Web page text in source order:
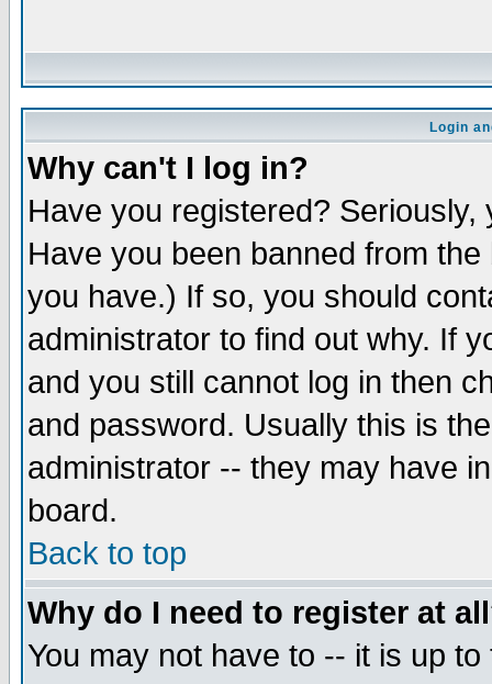
Login
Why can't I log in?
Have you registered?
Have you been banned from
you have.) If so, you should
administrator to find out why. If
and you still cannot log in then
and password. Usually this is
administrator -- they may have
board.
Back to top
Why do I need to register at
You may not have to -- it is up